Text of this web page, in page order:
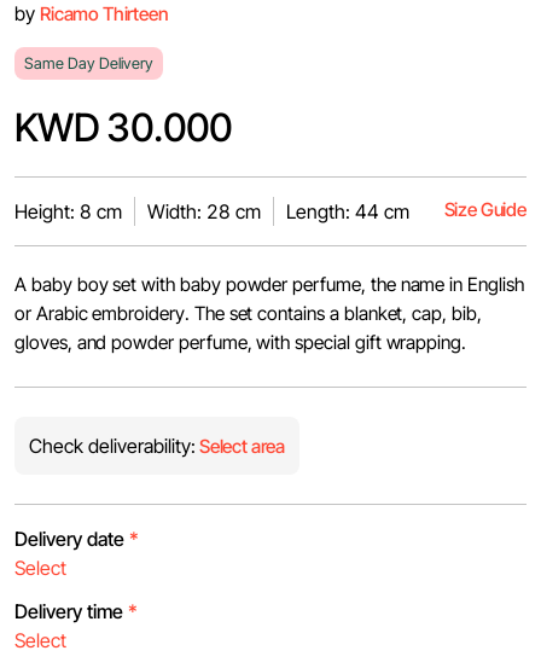
by Ricamo Thirteen
Same Day Delivery
KWD 30.000
Height: 8 cm Width: 28 cm Length: 44 cm Size Guide
A baby boy set with baby powder perfume, the name in English
or Arabic embroidery. The set contains a blanket, cap, bib,
gloves, and powder perfume, ‏with special gift wrapping.
Check deliverability: Select area
Delivery date *
Delivery time *